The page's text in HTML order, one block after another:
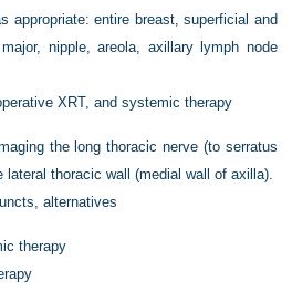
appropriate: entire breast, superficial and
major, nipple, areola, axillary lymph node
XRT, and systemic therapy
the long thoracic nerve (to serratus
lateral thoracic wall (medial wall of axilla).
alternatives
therapy